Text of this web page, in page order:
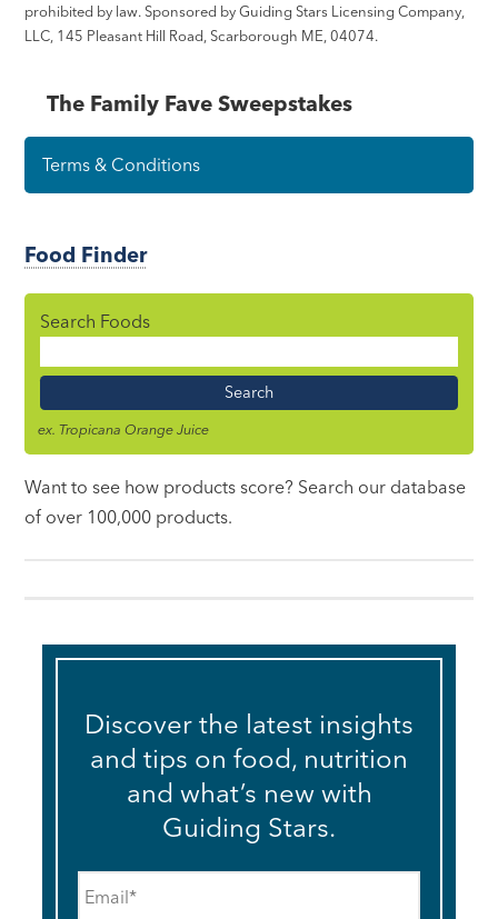
prohibited by law. Sponsored by Guiding Stars Licensing Company,
LLC, 145 Pleasant Hill Road, Scarborough ME, 04074.
The Family Fave Sweepstakes
Terms & Conditions
Food Finder
Search Foods
Name
ex. Tropicana Orange Juice
Want to see how products score? Search our database
of over 100,000 products.
Discover the latest insights
and tips on food, nutrition
and what’s new with
Guiding Stars.